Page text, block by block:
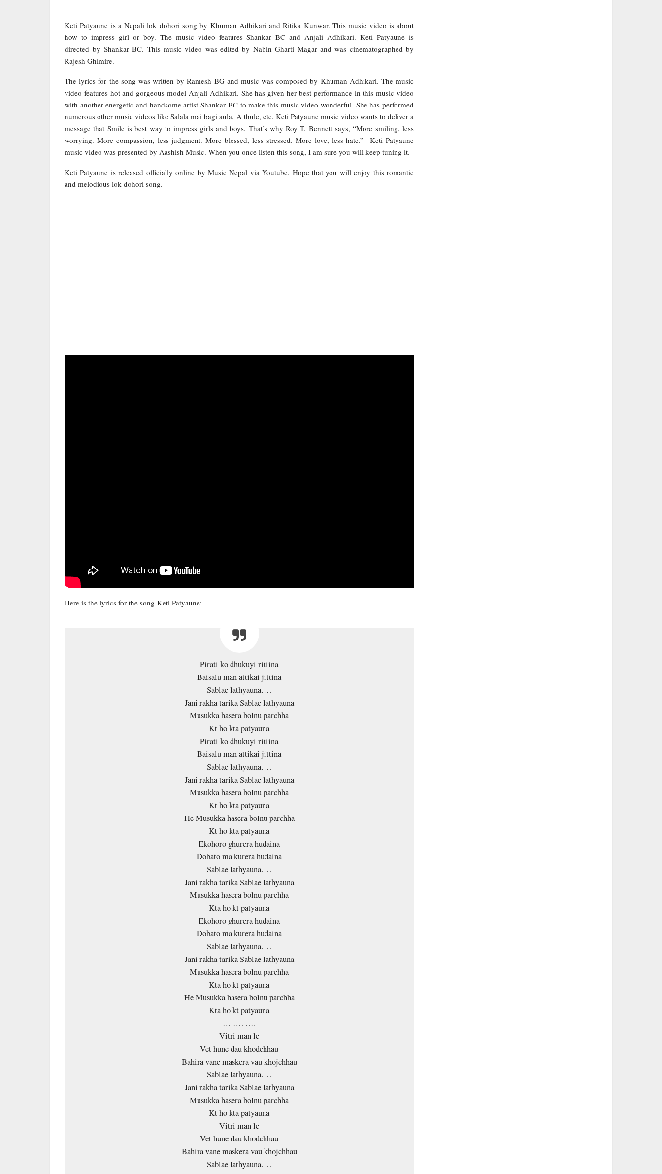
Keti Patyaune is a Nepali lok dohori song by Khuman Adhikari and Ritika Kunwar. This music video is about
how to impress girl or boy. The music video features Shankar BC and Anjali Adhikari. Keti Patyaune is
directed by Shankar BC. This music video was edited by Nabin Gharti Magar and was cinematographed by
Rajesh Ghimire.
The lyrics for the song was written by Ramesh BG and music was composed by Khuman Adhikari. The music
video features hot and gorgeous model Anjali Adhikari. She has given her best performance in this music video
with another energetic and handsome artist Shankar BC to make this music video wonderful. She has performed
numerous other music videos like Salala mai bagi aula, A thule, etc. Keti Patyaune music video wants to deliver a
message that Smile is best way to impress girls and boys. That’s why Roy T. Bennett says, “More smiling, less
worrying. More compassion, less judgment. More blessed, less stressed. More love, less hate.” Keti Patyaune
music video was presented by Aashish Music. When you once listen this song, I am sure you will keep tuning it.
Keti Patyaune is released officially online by Music Nepal via Youtube. Hope that you will enjoy this romantic
and melodious lok dohori song.
Here is the lyrics for the song Keti Patyaune:
Pirati ko dhukuyi ritiina
Baisalu man attikai jittina
Sablae lathyauna….
Jani rakha tarika Sablae lathyauna
Musukka hasera bolnu parchha
Kt ho kta patyauna
Pirati ko dhukuyi ritiina
Baisalu man attikai jittina
Sablae lathyauna….
Jani rakha tarika Sablae lathyauna
Musukka hasera bolnu parchha
Kt ho kta patyauna
He Musukka hasera bolnu parchha
Kt ho kta patyauna
Ekohoro ghurera hudaina
Dobato ma kurera hudaina
Sablae lathyauna….
Jani rakha tarika Sablae lathyauna
Musukka hasera bolnu parchha
Kta ho kt patyauna
Ekohoro ghurera hudaina
Dobato ma kurera hudaina
Sablae lathyauna….
Jani rakha tarika Sablae lathyauna
Musukka hasera bolnu parchha
Kta ho kt patyauna
He Musukka hasera bolnu parchha
Kta ho kt patyauna
… …. ….
Vitri man le
Vet hune dau khodchhau
Bahira vane maskera vau khojchhau
Sablae lathyauna….
Jani rakha tarika Sablae lathyauna
Musukka hasera bolnu parchha
Kt ho kta patyauna
Vitri man le
Vet hune dau khodchhau
Bahira vane maskera vau khojchhau
Sablae lathyauna….